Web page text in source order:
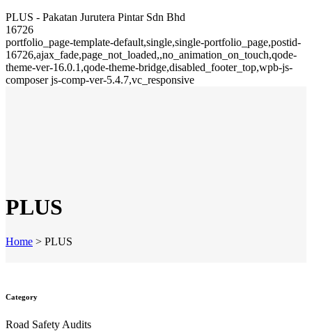
PLUS - Pakatan Jurutera Pintar Sdn Bhd
16726
portfolio_page-template-default,single,single-portfolio_page,postid-
16726,ajax_fade,page_not_loaded,,no_animation_on_touch,qode-
theme-ver-16.0.1,qode-theme-bridge,disabled_footer_top,wpb-js-
composer js-comp-ver-5.4.7,vc_responsive
PLUS
Home > PLUS
Category
Road Safety Audits